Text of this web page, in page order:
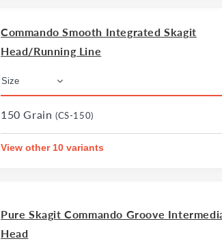
Commando Smooth Integrated Skagit
Head/Running Line
150 Grain (CS-150)
View other 10 variants
Pure Skagit Commando Groove
Head